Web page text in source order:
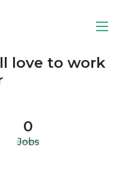
love to work
0
Jobs